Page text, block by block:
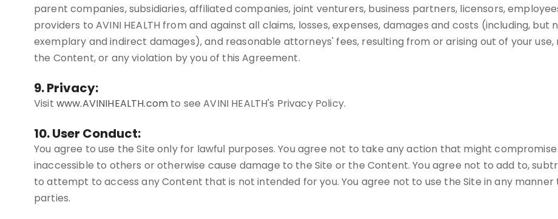
parent companies, subsidiaries, affiliated companies, joint venturers, business partners, licensors,
providers to AVINI HEALTH from and against all claims, losses, expenses, damages and costs (including,
exemplary and indirect damages), and reasonable attorneys' fees, resulting from or arising out of your use,
the Content, or any violation by you of this Agreement.
9. Privacy:
Visit www.AVINIHEALTH.com to see AVINI HEALTH's Privacy Policy.
10. User Conduct:
You agree to use the Site only for lawful purposes. You agree not to take any action that might
inaccessible to others or otherwise cause damage to the Site or the Content. You agree not to add to,
to attempt to access any Content that is not intended for you. You agree not to use the Site in any
parties.